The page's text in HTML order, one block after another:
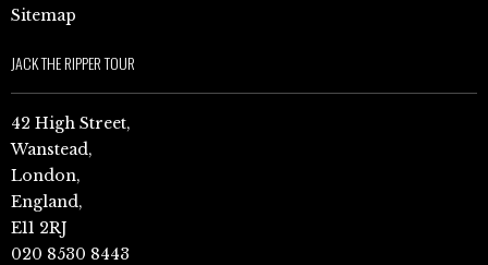
Sitemap
JACK THE RIPPER TOUR
42 High Street,
Wanstead,
London,
England,
E11 2RJ
020 8530 8443